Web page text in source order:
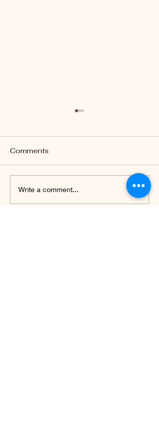
Celebrating 77th
Independence Day of
Comments
Write a comment...